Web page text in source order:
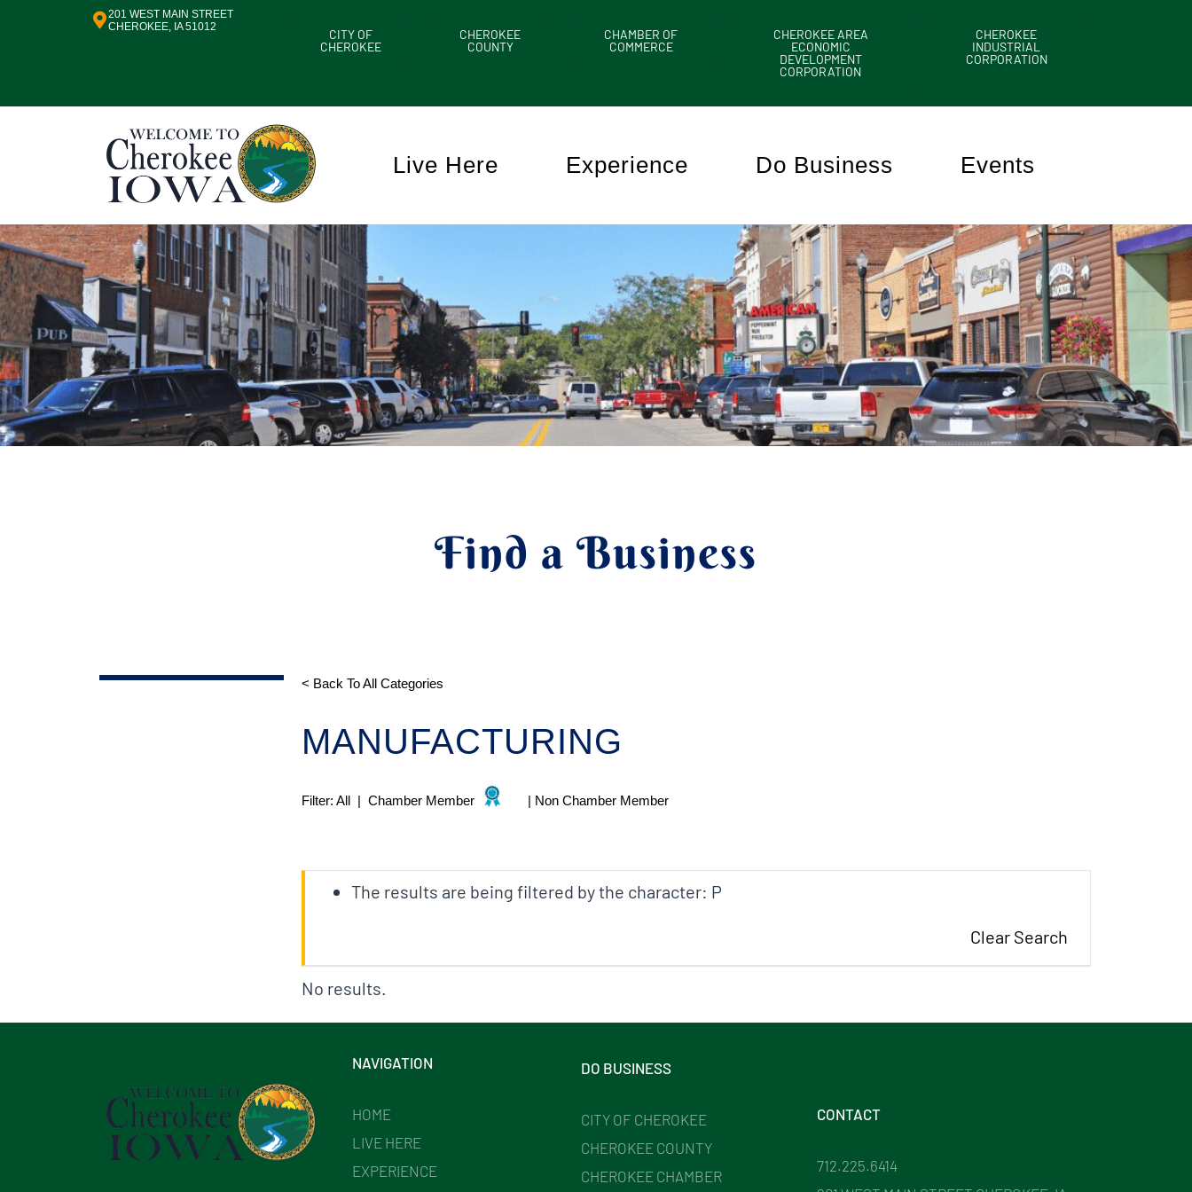
201 WEST MAIN STREET
CHEROKEE, IA 51012
CITY OF
CHEROKEE
CHEROKEE
COUNTY
CHAMBER OF
COMMERCE
CHEROKEE AREA
ECONOMIC
DEVELOPMENT
CORPORATION
CHEROKEE
INDUSTRIAL
CORPORATION
Live Here Experience Do Business Events
Find a Business
< Back To All Categories
MANUFACTURING
Filter: All | Chamber Member | Non Chamber Member
The results are being filtered by the character: P
Clear Search
No results.
NAVIGATION
HOME
LIVE HERE
EXPERIENCE
DO BUSINESS
CITY OF CHEROKEE
CHEROKEE COUNTY
CHEROKEE CHAMBER
CONTACT
712.225.6414